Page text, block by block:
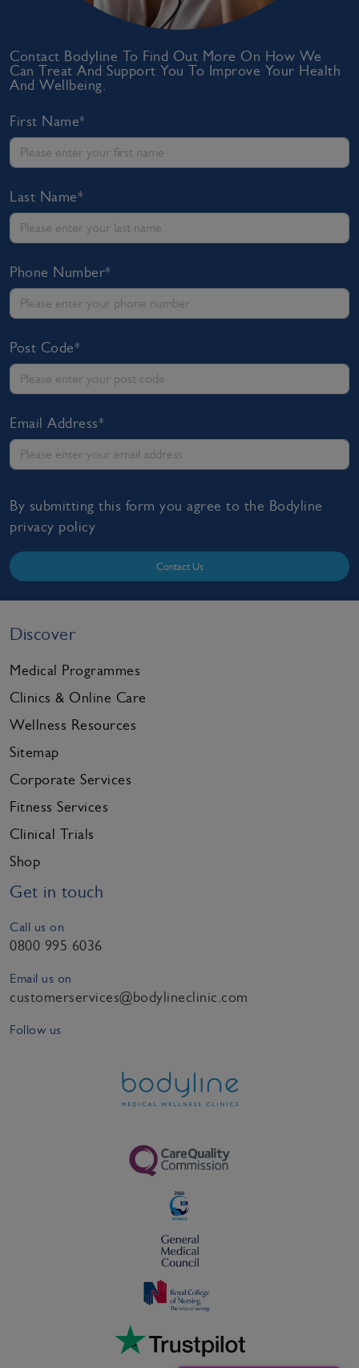
Contact Bodyline To Find Out More On How We
Can Treat And Support You To Improve Your Health
And Wellbeing.
First Name*
Last Name*
Phone Number*
Post Code*
Email Address*
By submitting this form you agree to the Bodyline
privacy policy
Contact Us
Discover
Medical Programmes
Clinics & Online Care
Wellness Resources
Sitemap
Corporate Services
Fitness Services
Clinical Trials
Shop
Get in touch
Call us on
0800 995 6036
Email us on
customerservices@bodylineclinic.com
Follow us